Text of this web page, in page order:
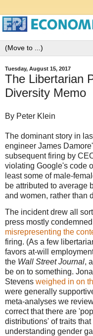
Tuesday, August 15, 2017
The Libertarian
Diversity Memo
By Peter Klein
The dominant story in
engineer James
subsequent firing by
violating Google's code
least some of male-
be attributed to average
and women, rather than
The incident drew all
press mostly
misrepresenting the
firing. (As a few
favors at-will
the Wall Street Journal,
be on to something.
Stevens weighed in on
were generally
meta-analyses we
correct that there are
distributions' of traits
understanding gender